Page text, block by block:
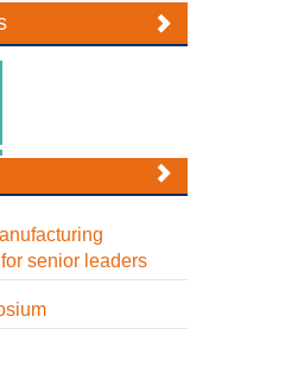
senior leaders